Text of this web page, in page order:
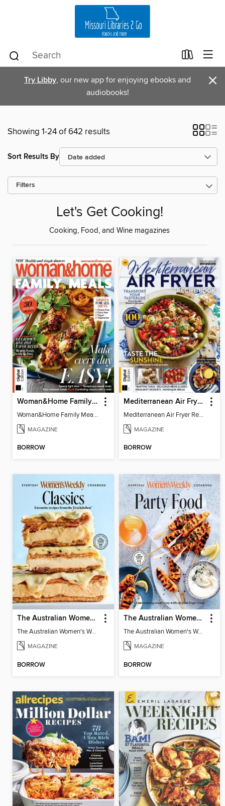
Try Libby, our new app for enjoying ebooks and
audiobooks!
×
Showing 1-24 of 642 results
Sort Results By
Filters
Let's Get Cooking!
Cooking, Food, and Wine magazines
Woman&Home Family Meals (6th Ed)
Woman&Home Family Meals (6th Ed)
MAGAZINE
BORROW
Mediterranean Air Fryer Recipe Book (4th Ed)
Mediterranean Air Fryer Recipe Book (4th Ed)
MAGAZINE
BORROW
The Australian Women's Weekly: Classics
The Australian Women's Weekly: Classics
MAGAZINE
BORROW
The Australian Women's Weekly: Party Food
The Australian Women's Weekly: Party Food
MAGAZINE
BORROW